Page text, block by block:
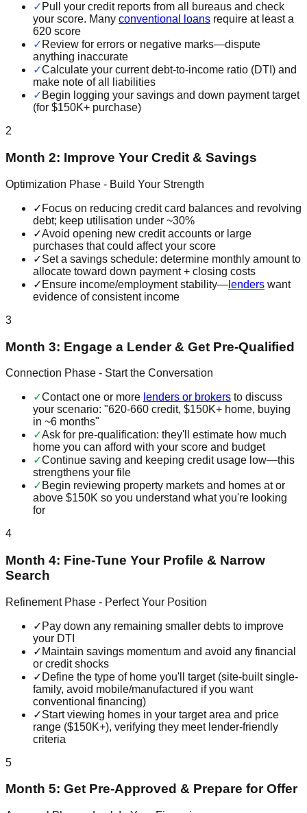
✓ Pull your credit reports from all bureaus and check
your score. Many conventional loans require at least a
620 score
✓ Review for errors or negative marks—dispute
anything inaccurate
✓Calculate your current debt-to-income ratio (DTI) and
make note of all liabilities
✓ Begin logging your savings and down payment target
(for $150K+ purchase)
2
Month 2: Improve Your Credit & Savings
Optimization Phase - Build Your Strength
✓ Focus on reducing credit card balances and revolving
debt; keep utilisation under ~30%
✓Avoid opening new credit accounts or large
purchases that could affect your score
✓Set a savings schedule: determine monthly amount to
allocate toward down payment + closing costs
✓ Ensure income/employment stability— lenders want
evidence of consistent income
3
Month 3: Engage a Lender & Get Pre-Qualified
Connection Phase - Start the Conversation
✓Contact one or more lenders or brokers to discuss
your scenario: "620-660 credit, $150K+ home, buying
in ~6 months"
✓Ask for pre-qualification: they'll estimate how much
home you can afford with your score and budget
✓Continue saving and keeping credit usage low—this
strengthens your file
✓ Begin reviewing property markets and homes at or
above $150K so you understand what you're looking
for
4
Month 4: Fine-Tune Your Profile & Narrow
Search
Refinement Phase - Perfect Your Position
✓ Pay down any remaining smaller debts to improve
your DTI
✓ Maintain savings momentum and avoid any financial
or credit shocks
✓ Define the type of home you'll target (site-built single-
family, avoid mobile/manufactured if you want
conventional financing)
✓Start viewing homes in your target area and price
range ($150K+), verifying they meet lender-friendly
criteria
5
Month 5: Get Pre-Approved & Prepare for Offer